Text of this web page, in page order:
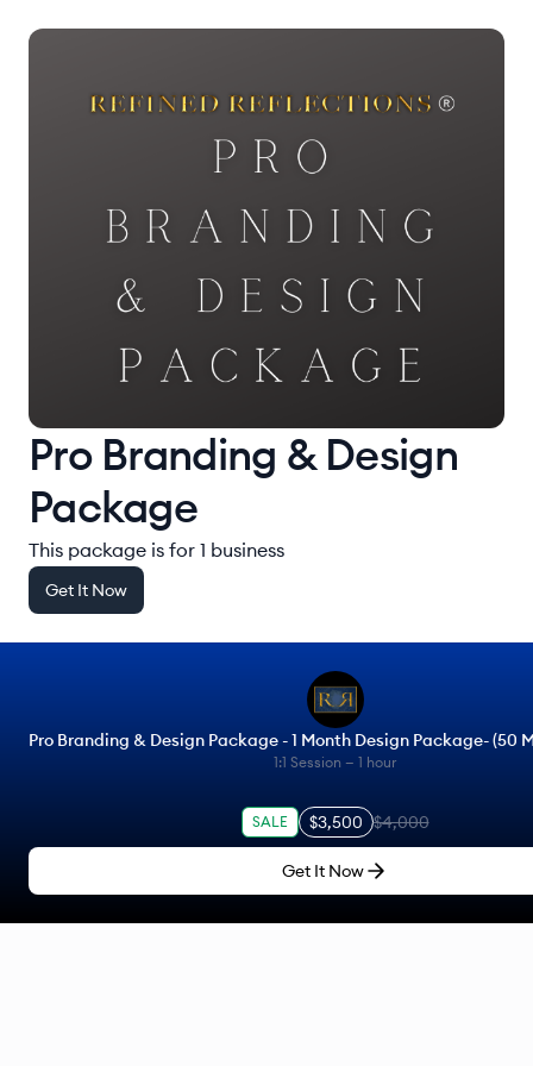
Pro Branding & Design
Package
This package is for 1 business
Get It Now
Pro Branding & Design Package - 1 Month Design Package- (50
1:1 Session — 1 hour
SALE $3,500 $4,000
Get It Now